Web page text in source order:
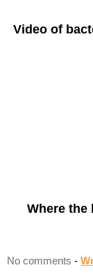
Video of
Where the
No comments -